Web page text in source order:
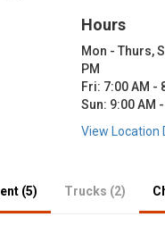
Hours
Mon - Thurs,
PM
Fri: 7:00 AM -
Sun: 9:00 AM
View Location
(5) Trucks (2)